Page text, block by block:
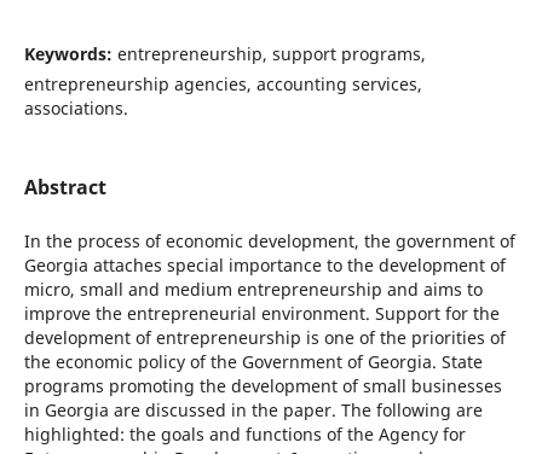
Keywords: entrepreneurship, support programs,
entrepreneurship agencies, accounting services,
associations.
Abstract
In the process of economic development, the government of
Georgia attaches special importance to the development of
micro, small and medium entrepreneurship and aims to
improve the entrepreneurial environment. Support for the
development of entrepreneurship is one of the priorities of
the economic policy of the Government of Georgia. State
programs promoting the development of small businesses
in Georgia are discussed in the paper. The following are
highlighted: the goals and functions of the Agency for